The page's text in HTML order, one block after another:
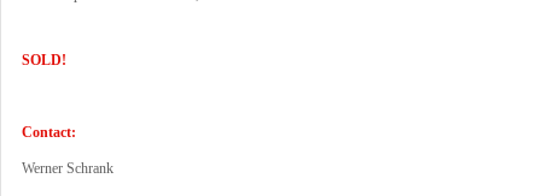
SOLD!
Contact:
Werner Schrank